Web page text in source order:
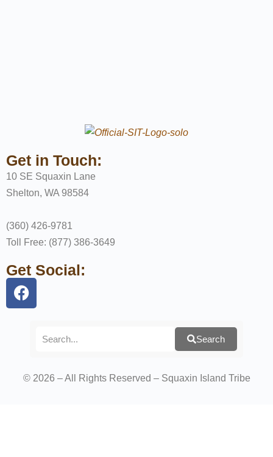
Get in Touch:
10 SE Squaxin Lane
Shelton, WA 98584
(360) 426-9781
Toll Free: (877) 386-3649
Get Social:
Search
© 2026 – All Rights Reserved – Squaxin Island Tribe